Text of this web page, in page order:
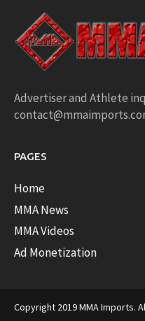
Advertiser and Athlete
PAGES
Home
MMA News
MMA Videos
Ad Monetization
Copyright 2019 MMA Imports.